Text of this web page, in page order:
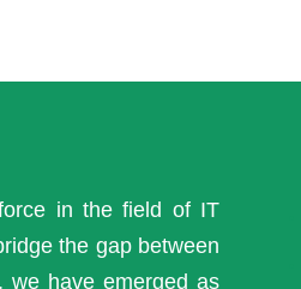
in the field of IT
the gap between
we have emerged as